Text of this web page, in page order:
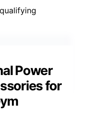
Power
for